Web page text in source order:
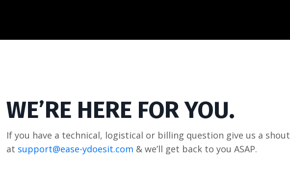
WE’RE HERE FOR YOU.
If you have a technical, logistical or billing question give us a shout
at support@ease-ydoesit.com & we’ll get back to you ASAP.